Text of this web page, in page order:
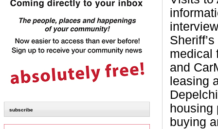
subscribe
medical
and
leasing
housing
buying